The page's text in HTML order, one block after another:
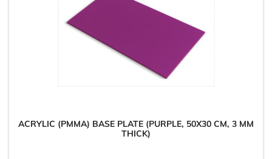
ACRYLIC (PMMA) BASE PLATE (PURPLE, 50X30 CM, 3 MM
THICK)